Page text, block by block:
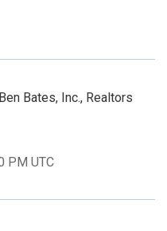
Bates, Inc., Realtors
PM UTC